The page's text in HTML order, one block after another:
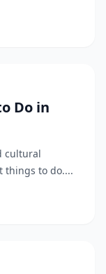
Do in
cultural
things to do....